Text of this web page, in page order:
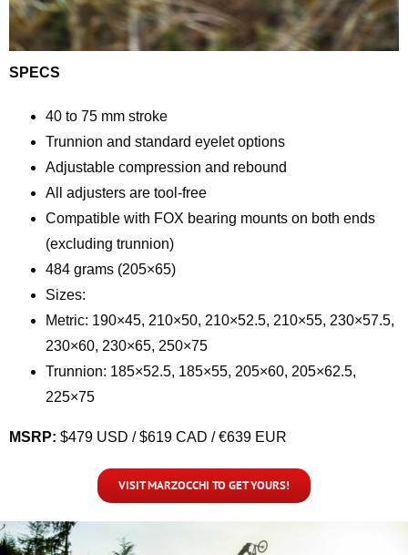
SPECS
40 to 75 mm stroke
Trunnion and standard eyelet options
Adjustable compression and rebound
All adjusters are tool-free
Compatible with FOX bearing mounts on both ends
(excluding trunnion)
484 grams (205×65)
Sizes:
Metric: 190×45, 210×50, 210×52.5, 210×55, 230×57.5,
230×60, 230×65, 250×75
Trunnion: 185×52.5, 185×55, 205×60, 205×62.5,
225×75
MSRP: $479 USD / $619 CAD / €639 EUR
VISIT MARZOCCHI TO GET YOURS!